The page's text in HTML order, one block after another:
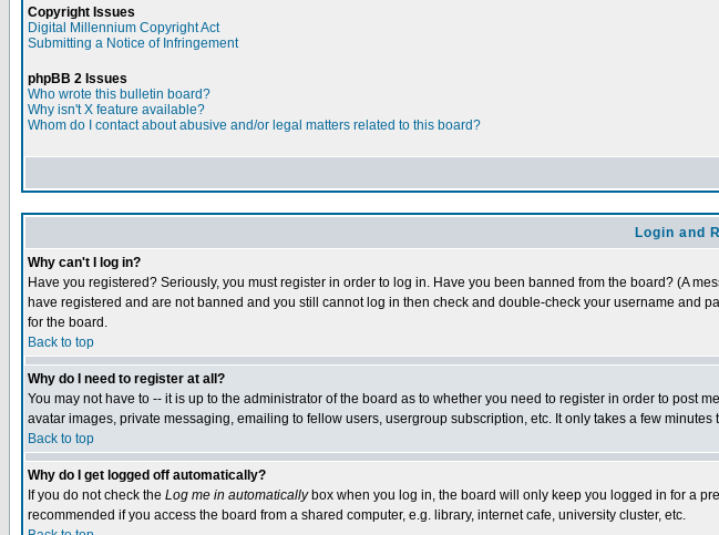
Copyright Issues
Digital Millennium Copyright Act
Submitting a Notice of Infringement
phpBB 2 Issues
Who wrote this bulletin board?
Why isn't X feature available?
Whom do I contact about abusive and/or legal matters related to this board?
Login and
Why can't I log in?
Have you registered? Seriously, you must register in order to log in. Have you been banned from the board? (A
have registered and are not banned and you still cannot log in then check and double-check your username and
for the board.
Back to top
Why do I need to register at all?
You may not have to -- it is up to the administrator of the board as to whether you need to register in order to
avatar images, private messaging, emailing to fellow users, usergroup subscription, etc. It only takes a few
Back to top
Why do I get logged off automatically?
If you do not check the Log me in automaticallybox when you log in, the board will only keep you logged in for a
recommended if you access the board from a shared computer, e.g. library, internet cafe, university cluster, etc.